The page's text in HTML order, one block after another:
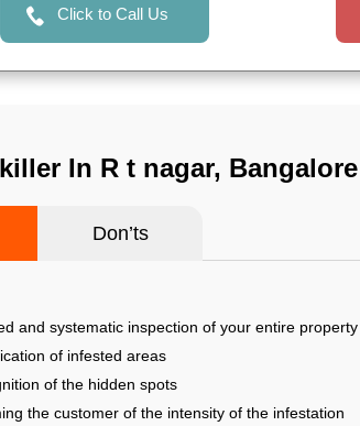
Click to Call Us
In R t nagar, Bangalore
Don’ts
and systematic inspection of your entire property
of infested areas
of the hidden spots
the customer of the intensity of the infestation